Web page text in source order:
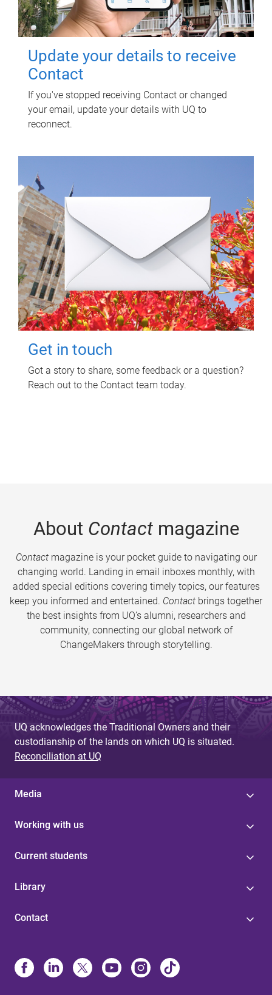
Update your details to receive
Contact
If you've stopped receiving Contact or changed
your email, update your details with UQ to
reconnect.
Get in touch
Got a story to share, some feedback or a question?
Reach out to the Contact team today.
About Contactmagazine
Contactmagazine is your pocket guide to navigating our
changing world. Landing in email inboxes monthly, with
added special editions covering timely topics, our features
keep you informed and entertained. Contact brings together
the best insights from UQ’s alumni, researchers and
community, connecting our global network of
ChangeMakers through storytelling.
UQ acknowledges the Traditional Owners and their
custodianship of the lands on which UQ is situated.
Reconciliation at UQ
Media
Working with us
Current students
Library
Contact